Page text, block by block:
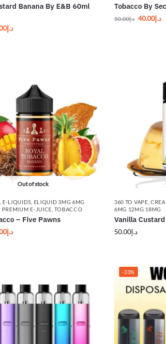
Banana By E&B 60ml
د.إ
Tobacco By
د.إ50.00 د.إ40.00
Out of stock
E-LIQUIDS ELIQUID 3MG 6MG
PREMIUM E-JUICE ,TOBACCO
– Five Pawns
د.إ
360 TO VAPE ,
6MG 12MG 18MG
Vanilla
د.إ50.00
-33%